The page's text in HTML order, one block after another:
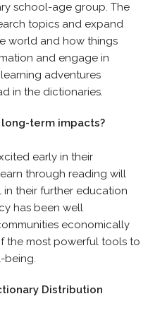
school-age group. The
topics and expand
world and how things
and engage in
adventures
in the dictionaries.
term impacts?
early in their
through reading will
their further education
has been well
economically
the most powerful tools to
being.
Distribution